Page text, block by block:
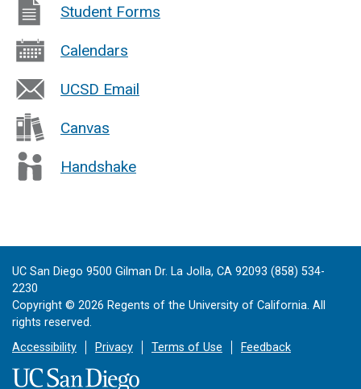
Student Forms
Calendars
UCSD Email
Canvas
Handshake
UC San Diego 9500 Gilman Dr. La Jolla, CA 92093 (858) 534-
2230
Copyright © 2026 Regents of the University of California. All
rights reserved.
Accessibility
Privacy Terms of Use Feedback